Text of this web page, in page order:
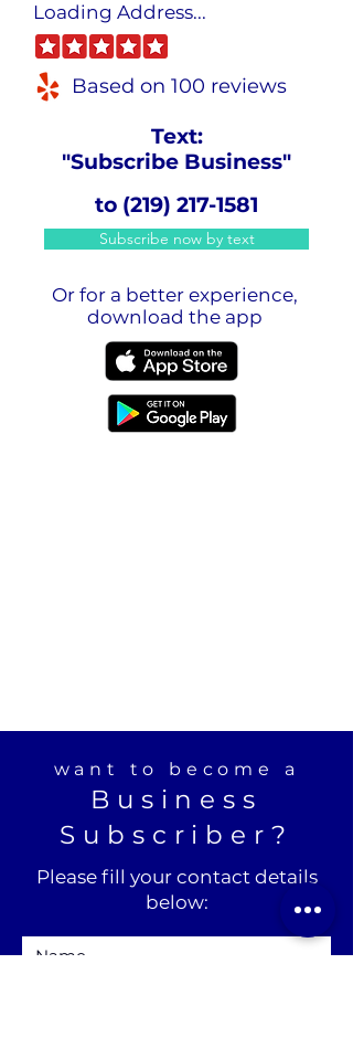
Loading Address...
Based on 100 reviews
Text:
"Subscribe Business"
to (219) 217-1581
Subscribe now by text
Or for a better experience,
download the app
want to become a
Business
Subscriber?
Please fill your contact details
below: